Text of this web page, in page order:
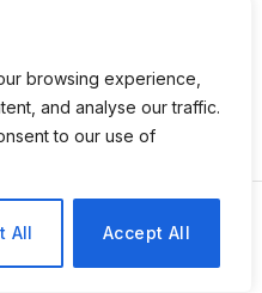
browsing experience,
and analyse our traffic.
to our use of
All Accept All